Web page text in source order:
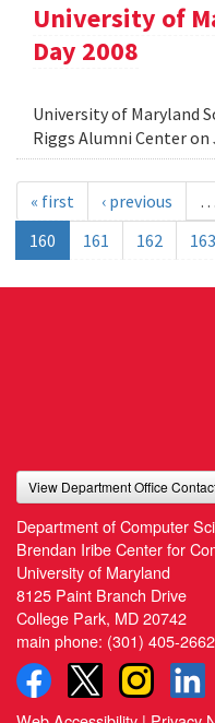
University of
Day 2008
University of Maryland
Riggs Alumni Center on
« first ‹ previous …
160
161 162 163
View Department Office
Department of Computer
Brendan Iribe Center for
University of Maryland
8125 Paint Branch Drive
College Park, MD 20742
main phone: (301) 405-2662